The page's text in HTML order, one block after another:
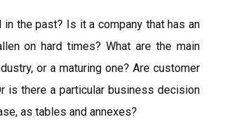
the past? Is it a company that has an
on hard times? What are the main
or a maturing one? Are customer
is there a particular business decision
as tables and annexes?